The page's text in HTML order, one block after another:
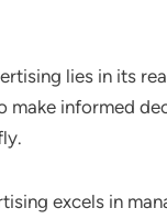
lies in its
informed
excels in